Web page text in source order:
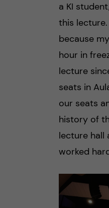
a KI
this
because
hour in
lecture
seats in
our seats
history of
lecture hall
worked